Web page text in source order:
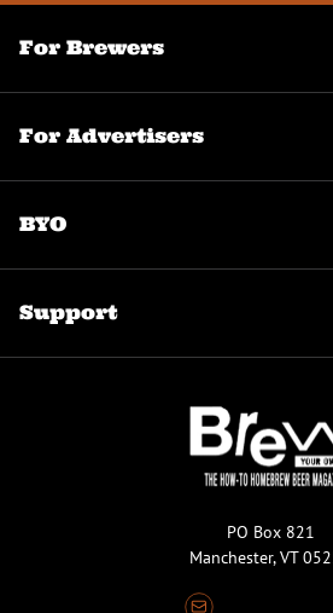
For Brewers
For Advertisers
BYO
Support
PO Box 821
Manchester, VT